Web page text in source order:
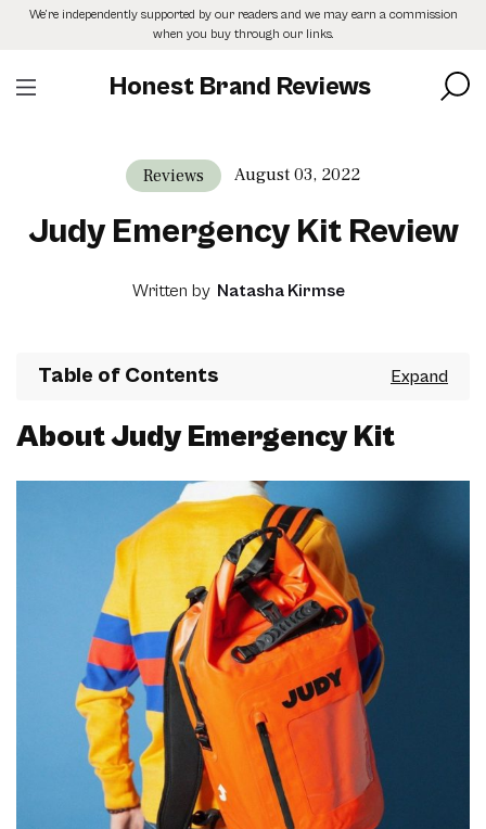
SkipWe’re independently supported by our readers and we may earn a commission
when you buy through our links.
Honest Brand Reviews
Reviews August 03, 2022
Judy Emergency Kit Review
Written by Natasha Kirmse
Table of Contents
About Judy Emergency Kit